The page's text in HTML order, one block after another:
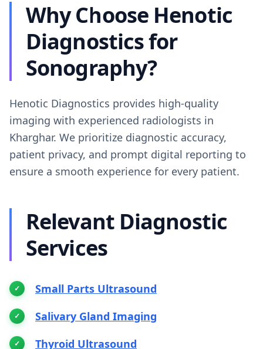
Why Choose Henotic
Diagnostics for
Sonography?
Henotic Diagnostics provides high-quality
imaging with experienced radiologists in
Kharghar. We prioritize diagnostic accuracy,
patient privacy, and prompt digital reporting to
ensure a smooth experience for every patient.
Relevant Diagnostic
Services
Small Parts Ultrasound
Salivary Gland Imaging
Thyroid Ultrasound